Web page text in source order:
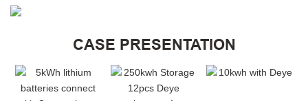
CASE PRESENTATION